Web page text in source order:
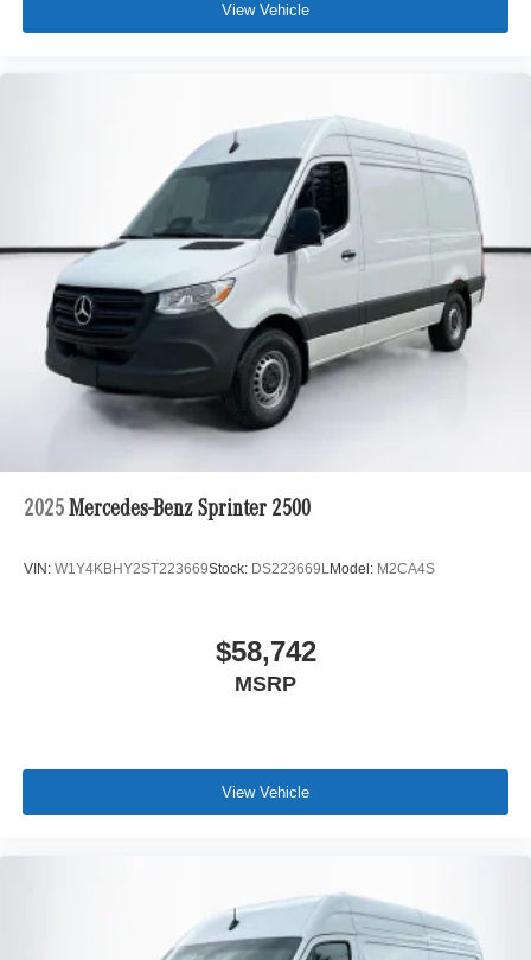
View Vehicle
2025 Mercedes-Benz Sprinter 2500
VIN: W1Y4KBHY2ST223669Stock: DS223669LModel: M2CA4S
$58,742
MSRP
View Vehicle